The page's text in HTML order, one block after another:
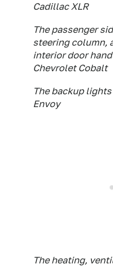
Cadillac XLR
The passenger
steering column,
interior door
Chevrolet Cobalt
The backup
Envoy
The heating,